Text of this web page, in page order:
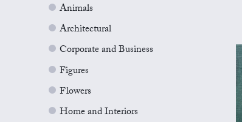
Animals
Architectural
Corporate and Business
Figures
Flowers
Home and Interiors